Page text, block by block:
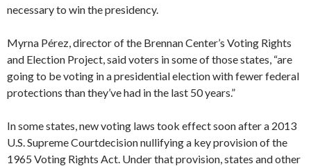
necessary to win the presidency.
Myrna Pérez, director of the Brennan Center’s Voting Rights
and Election Project, said voters in some of those states, “are
going to be voting in a presidential election with fewer federal
protections than they’ve had in the last 50 years.”
In some states, new voting laws took effect soon after a 2013
U.S. Supreme Courtdecision nullifying a key provision of the
1965 Voting Rights Act. Under that provision, states and other